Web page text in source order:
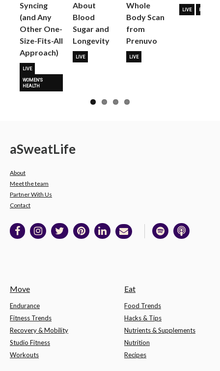
Syncing
(and Any
Other One-
Size-Fits-All
Approach)
LIVE
WOMEN'S
HEALTH
About
Blood
Sugar and
Longevity
LIVE
Whole
Body Scan
from
Prenuvo
LIVE
LIVE PARTNER
aSweatLife
About
Meet the team
Partner With Us
Contact
Move
Endurance
Fitness Trends
Recovery & Mobility
Studio Fitness
Workouts
Eat
Food Trends
Hacks & Tips
Nutrients & Supplements
Nutrition
Recipes